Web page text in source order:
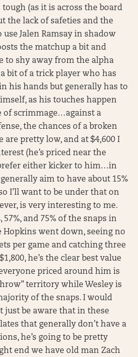
(as it is across the board
the lack of safeties and the
Jalen Ramsay in shadow
the matchup a bit and
to shy away from the alpha
bit of a trick player who has
his hands but generally has to
as his touches happen
scrimmage…against a
the chances of a broken
are pretty low, and at $4,600 I
(he’s priced near the
either kicker to him…in
aim to have about 15%
I’ll want to be under that on
is very interesting to me.
57%, and 75% of the snaps in
Hopkins went down, seeing no
per game and catching three
he’s the clear best value
priced around him is
territory while Wesley is
of the snaps. I would
just be aware that in these
that generally don’t have a
he’s going to be pretty
end we have old man Zach